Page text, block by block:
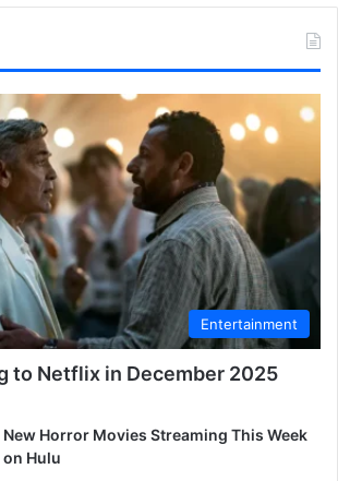
Entertainment
to Netflix in December 2025
New Horror Movies Streaming This Week
on Hulu